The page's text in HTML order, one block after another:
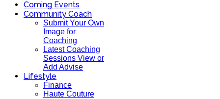
Coming Events
Community Coach
Submit Your Own
Image for
Coaching
Latest Coaching
Sessions View or
Add Advise
Lifestyle
Finance
Haute Couture